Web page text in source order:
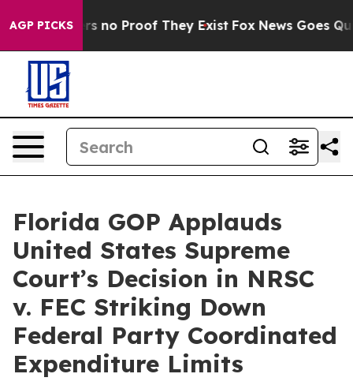
AGP PICKS
but Offers no Proof They Exist Fox News Goes
Florida GOP Applauds
United States Supreme
Court’s Decision in NRSC
v. FEC Striking Down
Federal Party Coordinated
Expenditure Limits